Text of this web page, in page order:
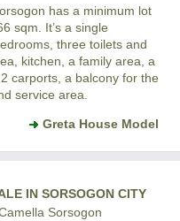
has a minimum lot
sqm. It’s a single
three toilets and
kitchen, a family area, a
carports, a balcony for the
service area.
Greta House Model
IN SORSOGON CITY
Sorsogon